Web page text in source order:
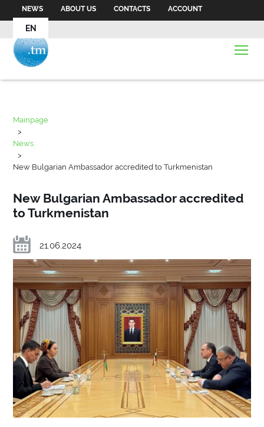
NEWS ABOUT US CONTACTS ACCOUNT
EN
Mainpage
>
News
>
New Bulgarian Ambassador accredited to Turkmenistan
New Bulgarian Ambassador accredited
to Turkmenistan
21.06.2024